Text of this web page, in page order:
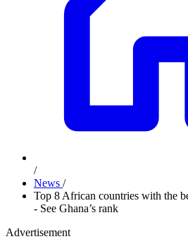
/
News /
Top 8 African countries with the
- See Ghana’s rank
Advertisement